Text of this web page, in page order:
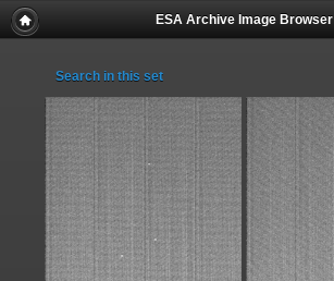
ESA Archive Image Browser
Search in this set